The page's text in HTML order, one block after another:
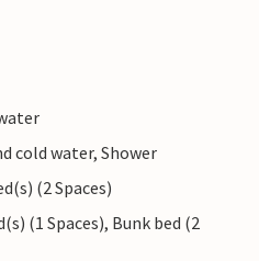
cold water, Shower
(2 Spaces)
(1 Spaces), Bunk bed (2